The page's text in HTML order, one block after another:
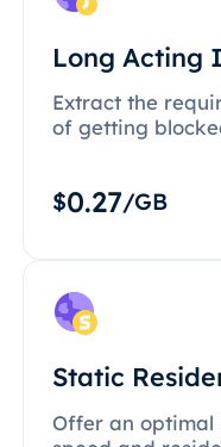
Long Acting
Extract the
of getting
$0.27/GB
Static
Offer an